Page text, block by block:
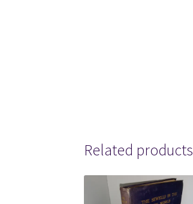
Related products